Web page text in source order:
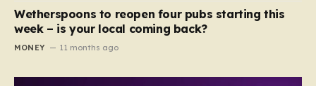
Wetherspoons to reopen four pubs starting this
week – is your local coming back?
MONEY 11 months ago